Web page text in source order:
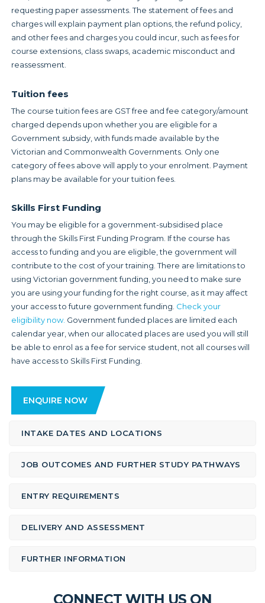
requesting paper assessments. The statement of fees and
charges will explain payment plan options, the refund policy,
and other fees and charges you could incur, such as fees for
course extensions, class swaps, academic misconduct and
reassessment.
Tuition fees
The course tuition fees are GST free and fee category/amount
charged depends upon whether you are eligible for a
Government subsidy, with funds made available by the
Victorian and Commonwealth Governments. Only one
category of fees above will apply to your enrolment. Payment
plans may be available for your tuition fees.
Skills First Funding
You may be eligible for a government-subsidised place
through the Skills First Funding Program. If the course has
access to funding and you are eligible, the government will
contribute to the cost of your training. There are limitations to
using Victorian government funding, you need to make sure
you are using your funding for the right course, as it may affect
your access to future government funding. Check your
eligibility now. Government funded places are limited each
calendar year, when our allocated places are used you will still
be able to enrol as a fee for service student, not all courses will
have access to Skills First Funding.
ENQUIRE NOW
INTAKE DATES AND LOCATIONS
JOB OUTCOMES AND FURTHER STUDY PATHWAYS
ENTRY REQUIREMENTS
DELIVERY AND ASSESSMENT
FURTHER INFORMATION
CONNECT WITH US ON